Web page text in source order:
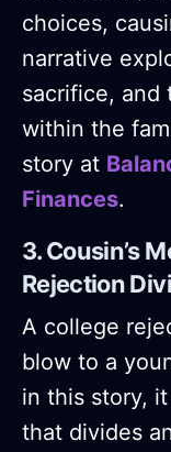
choices,
narrative
sacrifice, and
within the
story at
Finances.
3. Cousin’s
Rejection
A college
blow to a
in this story,
that divides